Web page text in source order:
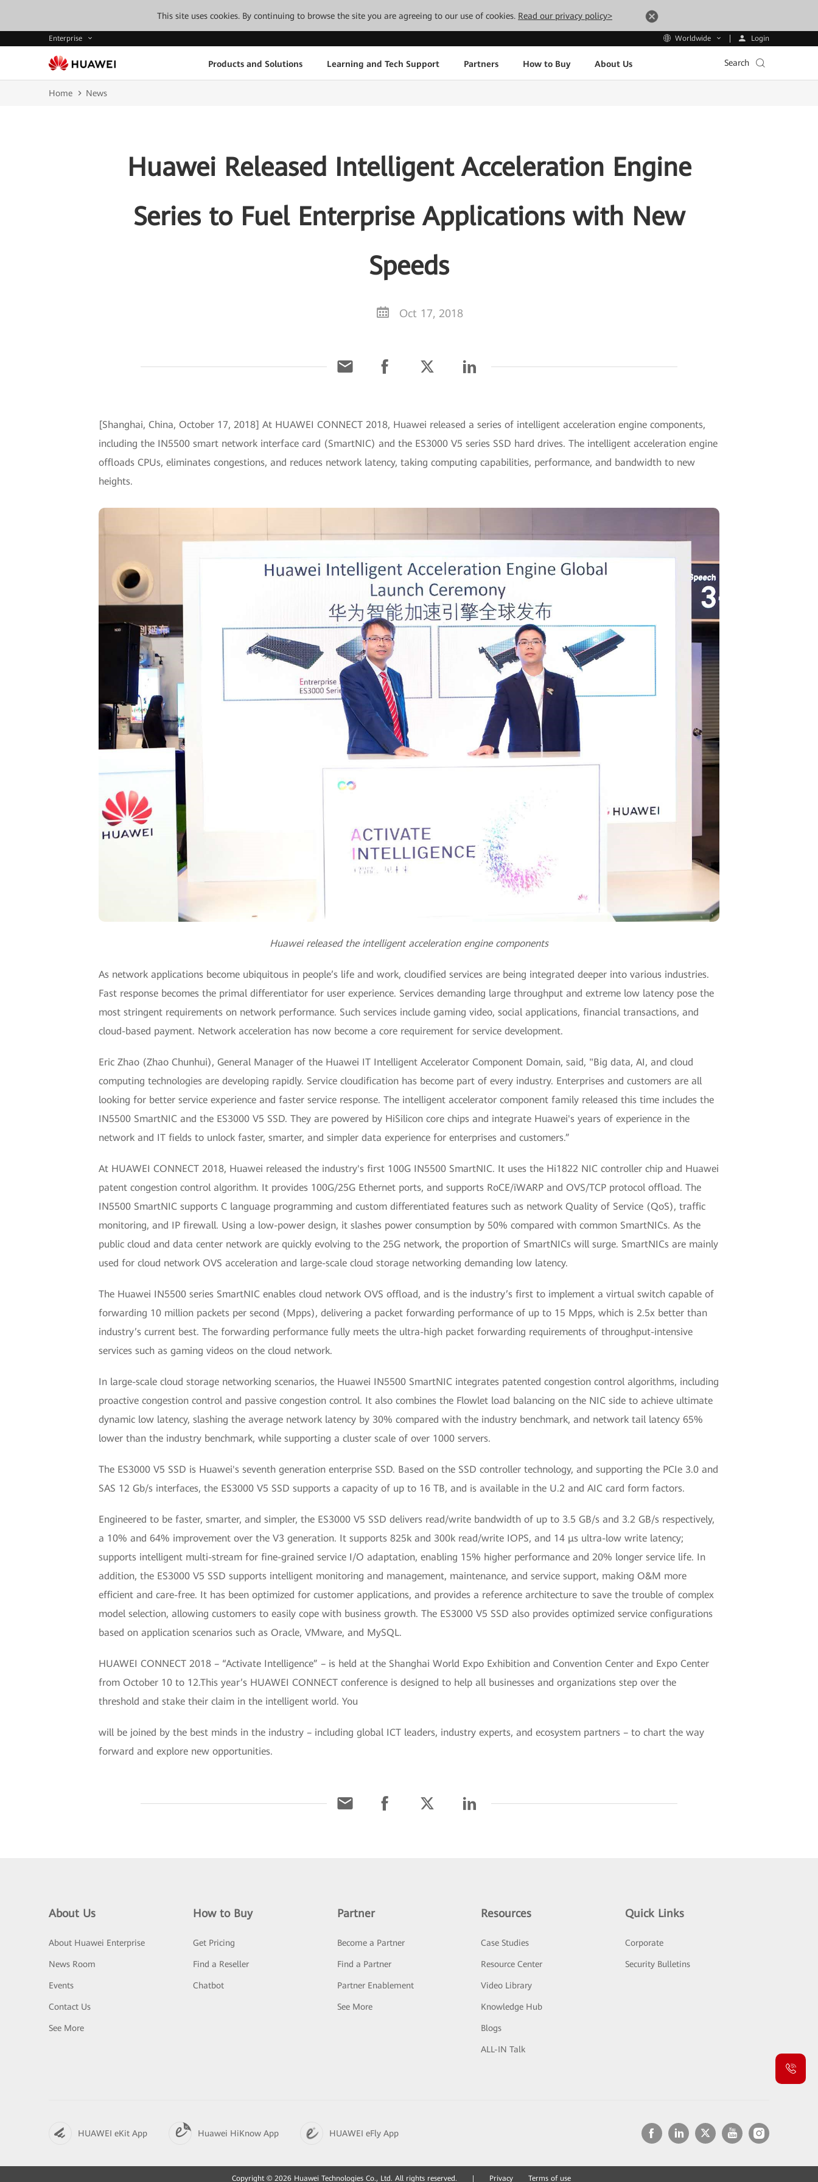
This site uses cookies. By continuing to browse the site you are agreeing to our use of cookies. Read our privacy policy>
Enterprise Worldwide Login
Products and Solutions Learning and Tech Support Partners How to Buy About Us Search
Home News
Huawei Released Intelligent Acceleration Engine
Series to Fuel Enterprise Applications with New
Speeds
Oct 17, 2018
[Shanghai, China, October 17, 2018] At HUAWEI CONNECT 2018, Huawei released a series of intelligent acceleration engine components,
including the IN5500 smart network interface card (SmartNIC) and the ES3000 V5 series SSD hard drives. The intelligent acceleration engine
offloads CPUs, eliminates congestions, and reduces network latency, taking computing capabilities, performance, and bandwidth to new
heights.
Huawei released the intelligent acceleration engine components
As network applications become ubiquitous in people’s life and work, cloudified services are being integrated deeper into various industries.
Fast response becomes the primal differentiator for user experience. Services demanding large throughput and extreme low latency pose the
most stringent requirements on network performance. Such services include gaming video, social applications, financial transactions, and
cloud-based payment. Network acceleration has now become a core requirement for service development.
Eric Zhao (Zhao Chunhui), General Manager of the Huawei IT Intelligent Accelerator Component Domain, said, "Big data, AI, and cloud
computing technologies are developing rapidly. Service cloudification has become part of every industry. Enterprises and customers are all
looking for better service experience and faster service response. The intelligent accelerator component family released this time includes the
IN5500 SmartNIC and the ES3000 V5 SSD. They are powered by HiSilicon core chips and integrate Huawei's years of experience in the
network and IT fields to unlock faster, smarter, and simpler data experience for enterprises and customers.”
At HUAWEI CONNECT 2018, Huawei released the industry's first 100G IN5500 SmartNIC. It uses the Hi1822 NIC controller chip and Huawei
patent congestion control algorithm. It provides 100G/25G Ethernet ports, and supports RoCE/iWARP and OVS/TCP protocol offload. The
IN5500 SmartNIC supports C language programming and custom differentiated features such as network Quality of Service (QoS), traffic
monitoring, and IP firewall. Using a low-power design, it slashes power consumption by 50% compared with common SmartNICs. As the
public cloud and data center network are quickly evolving to the 25G network, the proportion of SmartNICs will surge. SmartNICs are mainly
used for cloud network OVS acceleration and large-scale cloud storage networking demanding low latency.
The Huawei IN5500 series SmartNIC enables cloud network OVS offload, and is the industry’s first to implement a virtual switch capable of
forwarding 10 million packets per second (Mpps), delivering a packet forwarding performance of up to 15 Mpps, which is 2.5x better than
industry’s current best. The forwarding performance fully meets the ultra-high packet forwarding requirements of throughput-intensive
services such as gaming videos on the cloud network.
In large-scale cloud storage networking scenarios, the Huawei IN5500 SmartNIC integrates patented congestion control algorithms, including
proactive congestion control and passive congestion control. It also combines the Flowlet load balancing on the NIC side to achieve ultimate
dynamic low latency, slashing the average network latency by 30% compared with the industry benchmark, and network tail latency 65%
lower than the industry benchmark, while supporting a cluster scale of over 1000 servers.
The ES3000 V5 SSD is Huawei's seventh generation enterprise SSD. Based on the SSD controller technology, and supporting the PCIe 3.0 and
SAS 12 Gb/s interfaces, the ES3000 V5 SSD supports a capacity of up to 16 TB, and is available in the U.2 and AIC card form factors.
Engineered to be faster, smarter, and simpler, the ES3000 V5 SSD delivers read/write bandwidth of up to 3.5 GB/s and 3.2 GB/s respectively,
a 10% and 64% improvement over the V3 generation. It supports 825k and 300k read/write IOPS, and 14 μs ultra-low write latency;
supports intelligent multi-stream for fine-grained service I/O adaptation, enabling 15% higher performance and 20% longer service life. In
addition, the ES3000 V5 SSD supports intelligent monitoring and management, maintenance, and service support, making O&M more
efficient and care-free. It has been optimized for customer applications, and provides a reference architecture to save the trouble of complex
model selection, allowing customers to easily cope with business growth. The ES3000 V5 SSD also provides optimized service configurations
based on application scenarios such as Oracle, VMware, and MySQL.
HUAWEI CONNECT 2018 – “Activate Intelligence” – is held at the Shanghai World Expo Exhibition and Convention Center and Expo Center
from October 10 to 12.This year’s HUAWEI CONNECT conference is designed to help all businesses and organizations step over the
threshold and stake their claim in the intelligent world. You
will be joined by the best minds in the industry – including global ICT leaders, industry experts, and ecosystem partners – to chart the way
forward and explore new opportunities.
About Us
About Huawei Enterprise
News Room
Events
Contact Us
See More
How to Buy
Get Pricing
Find a Reseller
Chatbot
Partner
Become a Partner
Find a Partner
Partner Enablement
See More
Resources
Case Studies
Resource Center
Video Library
Knowledge Hub
Blogs
ALL-IN Talk
Quick Links
Corporate
Security Bulletins
HUAWEI eKit App Huawei HiKnow App HUAWEI eFly App
Copyright © 2026 Huawei Technologies Co., Ltd. All rights reserved. Privacy Terms of use